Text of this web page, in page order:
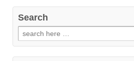
Search